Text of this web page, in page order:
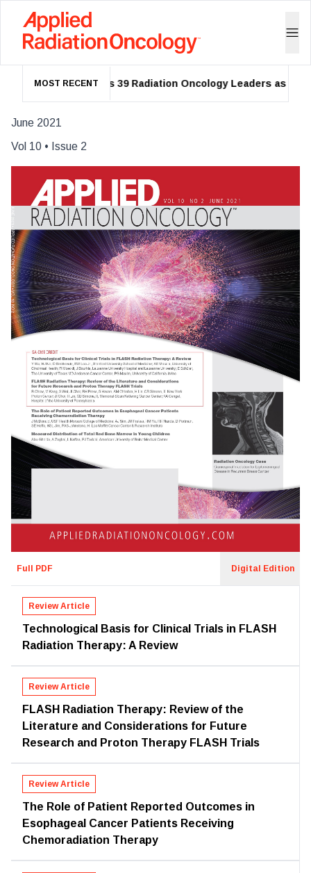
MOST RECENT
ASTRO Names 39 Radiation Oncology Leaders as 2026
June 2021
Vol 10 • Issue 2
Full PDF Digital Edition
Review Article
Technological Basis for Clinical Trials in FLASH
Radiation Therapy: A Review
Review Article
FLASH Radiation Therapy: Review of the
Literature and Considerations for Future
Research and Proton Therapy FLASH Trials
Review Article
The Role of Patient Reported Outcomes in
Esophageal Cancer Patients Receiving
Chemoradiation Therapy